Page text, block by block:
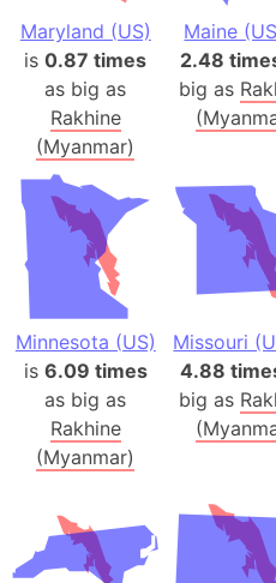
Maryland (US)
is0.87 times
as big as
Rakhine
(Myanmar)
Maine
2.48
big as
Minnesota (US)
is 6.09 times
as big as
Rakhine
(Myanmar)
Missouri
4.88
big as